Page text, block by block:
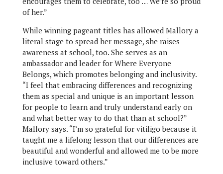
of her.”
While winning pageant titles has allowed Mallory a
literal stage to spread her message, she raises
awareness at school, too. She serves as an
ambassador and leader for Where Everyone
Belongs, which promotes belonging and inclusivity.
“I feel that embracing differences and recognizing
them as special and unique is an important lesson
for people to learn and truly understand early on
and what better way to do that than at school?”
Mallory says. “I’m so grateful for vitiligo because it
taught me a lifelong lesson that our differences are
beautiful and wonderful and allowed me to be more
inclusive toward others.”